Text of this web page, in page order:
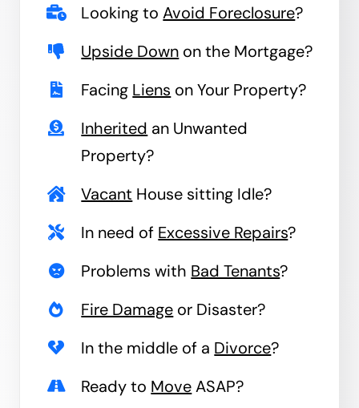
Looking toAvoid Foreclosure?
Upside Down on the Mortgage?
Facing Liens on Your Property?
Inherited an Unwanted
Property?
Vacant House sitting Idle?
In need of Excessive Repairs?
Problems with Bad Tenants?
Fire Damage or Disaster?
In the middle of a Divorce?
Ready to MoveASAP?